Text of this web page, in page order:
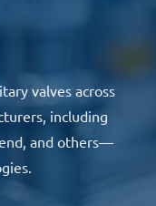
valves across
including
and others—